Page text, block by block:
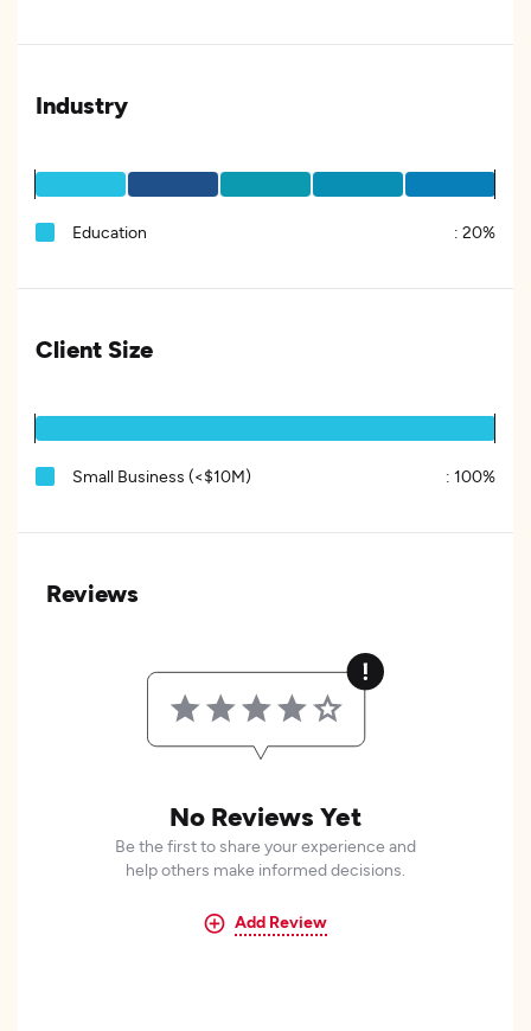
Industry
Education : 20%
Client Size
Small Business (<$10M) : 100%
Reviews
No Reviews Yet
Be the first to share your experience and
help others make informed decisions.
Add Review